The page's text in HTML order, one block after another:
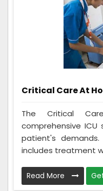
Critical Care At
The Critical
comprehensive
patient's
includes treatment
Read More